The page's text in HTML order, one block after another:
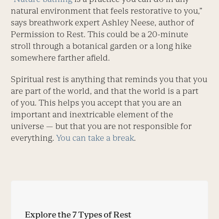
natural environment that feels restorative to you,”
says breathwork expert Ashley Neese, author of
Permission to Rest. This could be a 20-minute
stroll through a botanical garden or a long hike
somewhere farther afield.
Spiritual rest is anything that reminds you that you
are part of the world, and that the world is a part
of you. This helps you ­accept that you are an
important and ­inextricable element of the
universe — but that you are not responsible for
everything.You can take a break.
Explore the 7 Types of Rest